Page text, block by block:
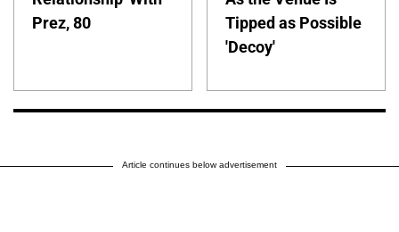
Prez, 80
Tipped as Possible
'Decoy'
Article continues below advertisement